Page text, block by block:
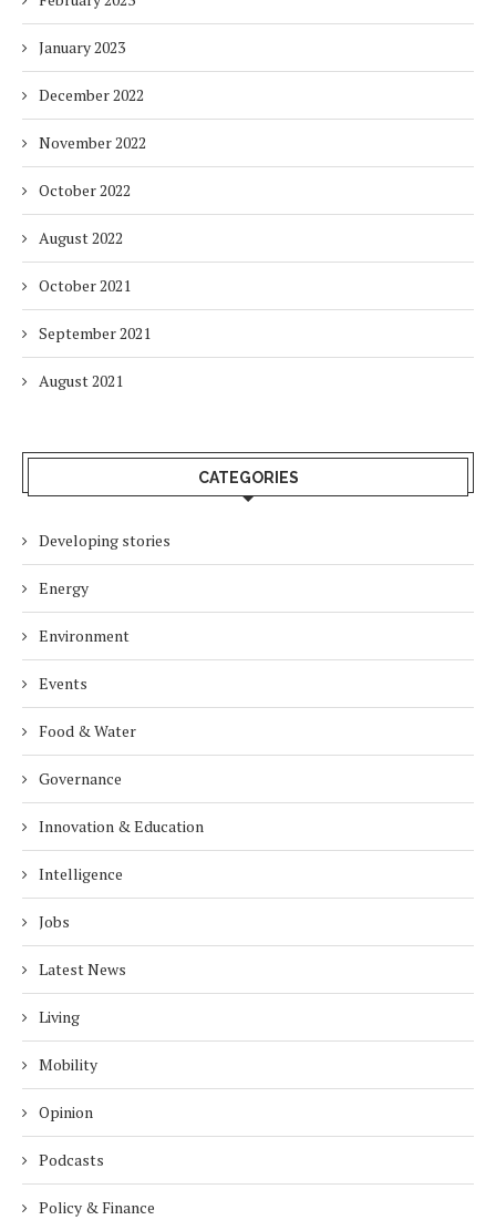
January 2023
December 2022
November 2022
October 2022
August 2022
October 2021
September 2021
August 2021
CATEGORIES
Developing stories
Energy
Environment
Events
Food & Water
Governance
Innovation & Education
Intelligence
Jobs
Latest News
Living
Mobility
Opinion
Podcasts
Policy & Finance